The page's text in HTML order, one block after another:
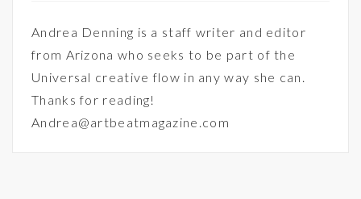
Andrea Denning is a staff writer and editor
from Arizona who seeks to be part of the
Universal creative flow in any way she can.
Thanks for reading!
Andrea@artbeatmagazine.com